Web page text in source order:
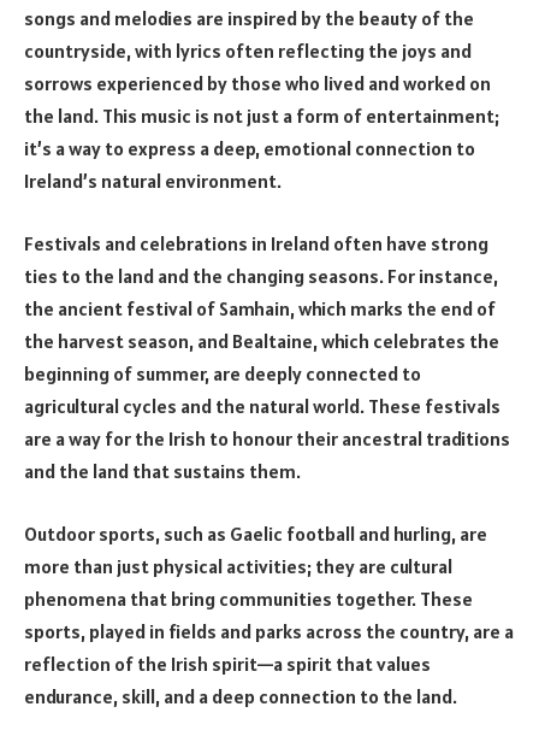
songs and melodies are inspired by the beauty of the
countryside, with lyrics often reflecting the joys and
sorrows experienced by those who lived and worked on
the land. This music is not just a form of entertainment;
it’s a way to express a deep, emotional connection to
Ireland’s natural environment.
Festivals and celebrations in Ireland often have strong
ties to the land and the changing seasons. For instance,
the ancient festival of Samhain, which marks the end of
the harvest season, and Bealtaine, which celebrates the
beginning of summer, are deeply connected to
agricultural cycles and the natural world. These festivals
are a way for the Irish to honour their ancestral traditions
and the land that sustains them.
Outdoor sports, such as Gaelic football and hurling, are
more than just physical activities; they are cultural
phenomena that bring communities together. These
sports, played in fields and parks across the country, are a
reflection of the Irish spirit—a spirit that values
endurance, skill, and a deep connection to the land.